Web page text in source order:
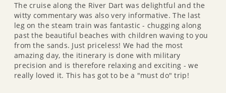
The cruise along the River Dart was delightful and the
witty commentary was also very informative. The last
leg on the steam train was fantastic - chugging along
past the beautiful beaches with children waving to you
from the sands. Just priceless! We had the most
amazing day, the itinerary is done with military
precision and is therefore relaxing and exciting - we
really loved it. This has got to be a "must do" trip!